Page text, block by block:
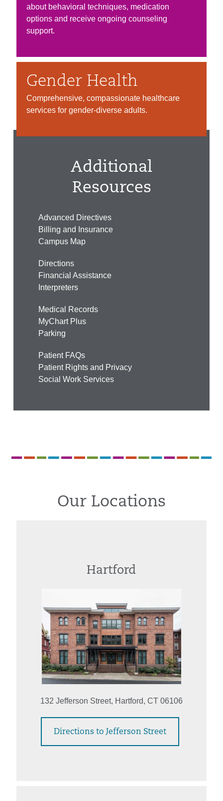
about behavioral techniques, medication
options and receive ongoing counseling
support.
Gender Health
Comprehensive, compassionate healthcare
services for gender-diverse adults.
Additional
Resources
Advanced Directives
Billing and Insurance
Campus Map
Directions
Financial Assistance
Interpreters
Medical Records
MyChart Plus
Parking
Patient FAQs
Patient Rights and Privacy
Social Work Services
Our Locations
Hartford
132 Jefferson Street, Hartford, CT 06106
Directions to Jefferson Street